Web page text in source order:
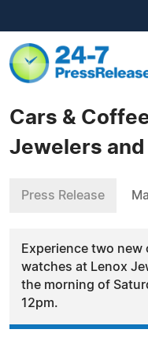
Cars &
Jewelers
Press Release
Experience two
watches at Lenox
the morning of
12pm.